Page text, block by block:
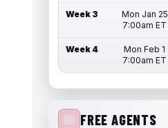
Week 3
Mon Jan 25
7:00am ET
Week 4
Mon Feb 1
7:00am ET
FREE AGENTS